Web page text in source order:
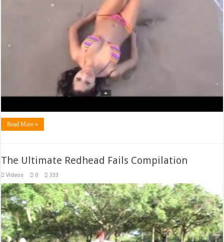
Read More »
The Ultimate Redhead Fails Compilation
Videos 0 333